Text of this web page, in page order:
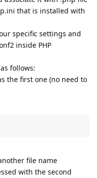
that is installed with
specific settings and
inside PHP
follows:
the first one (no need to
file name
with the second